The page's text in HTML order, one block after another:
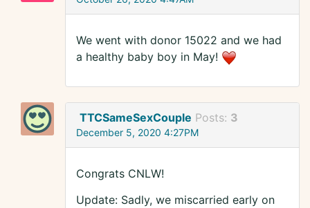
We went with donor 15022 and we had
a healthy baby boy in May!
TTCSameSexCouple Posts: 3
December 5, 2020 4:27PM
Congrats CNLW!
Update: Sadly, we miscarried early on